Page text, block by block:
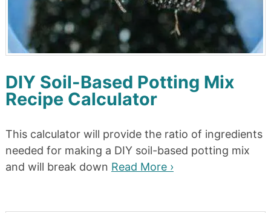
DIY Soil-Based Potting Mix
Recipe Calculator
This calculator will provide the ratio of ingredients
needed for making a DIY soil-based potting mix
and will break down Read More ›